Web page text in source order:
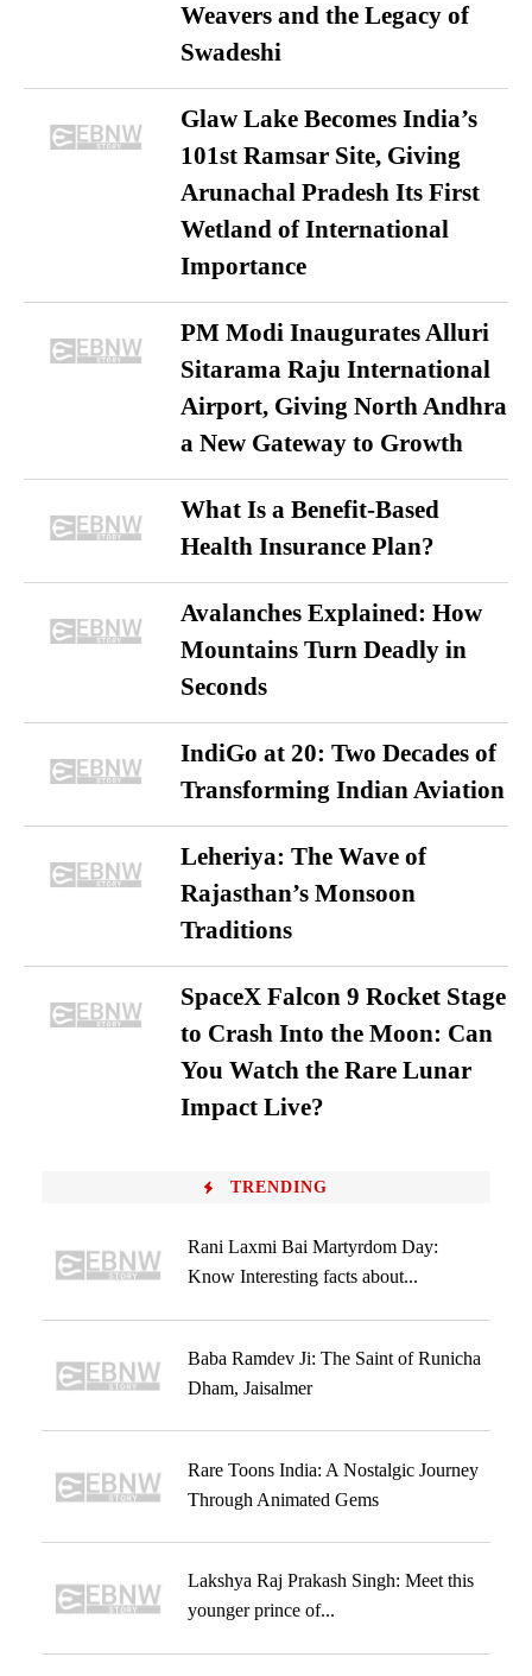
Weavers and the Legacy of
Swadeshi
Glaw Lake Becomes India’s
101st Ramsar Site, Giving
Arunachal Pradesh Its First
Wetland of International
Importance
PM Modi Inaugurates Alluri
Sitarama Raju International
Airport, Giving North Andhra
a New Gateway to Growth
What Is a Benefit-Based
Health Insurance Plan?
Avalanches Explained: How
Mountains Turn Deadly in
Seconds
IndiGo at 20: Two Decades of
Transforming Indian Aviation
Leheriya: The Wave of
Rajasthan’s Monsoon
Traditions
SpaceX Falcon 9 Rocket Stage
to Crash Into the Moon: Can
You Watch the Rare Lunar
Impact Live?
TRENDING
Rani Laxmi Bai Martyrdom Day:
Know Interesting facts about...
Baba Ramdev Ji: The Saint of Runicha
Dham, Jaisalmer
Rare Toons India: A Nostalgic Journey
Through Animated Gems
Lakshya Raj Prakash Singh: Meet this
younger prince of...